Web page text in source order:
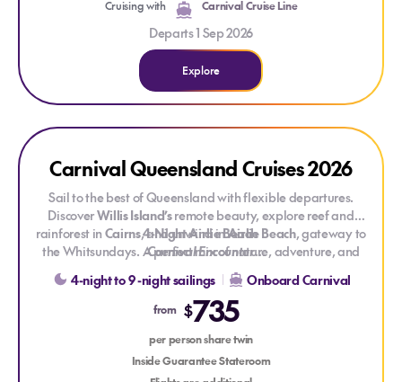
Cruising with Carnival Cruise Line
Departs 1 Sep 2026
Explore
Explore Carnival Queensland Cruises 2026
Explore Carnival Queensland Cruises 2026
Carnival Queensland Cruises 2026
Sail to the best of Queensland with flexible departures.
DiscoverWillis Island’sremote beauty, explore reef and
rainforest in Cairns, and unwind inAirlie Beach, gateway to
the Whitsundays. A perfect mix of nature, adventure, and
coastal charm.
4-Night Airlie Beach
Carnival Encounter
15 Nov - 19 Nov 26
From$735 ppshare twin Inside Stateroom
Click here to view current pricing, itinerary and availabilit
6-night Willis Island, Airlie Beach & Cairns
Carnival Encounter
Based on departure05 Sep - 11 Sep 26
4-night to 9 -night sailings Onboard Carnival
from $735
per person share twin
Inside Guarantee Stateroom